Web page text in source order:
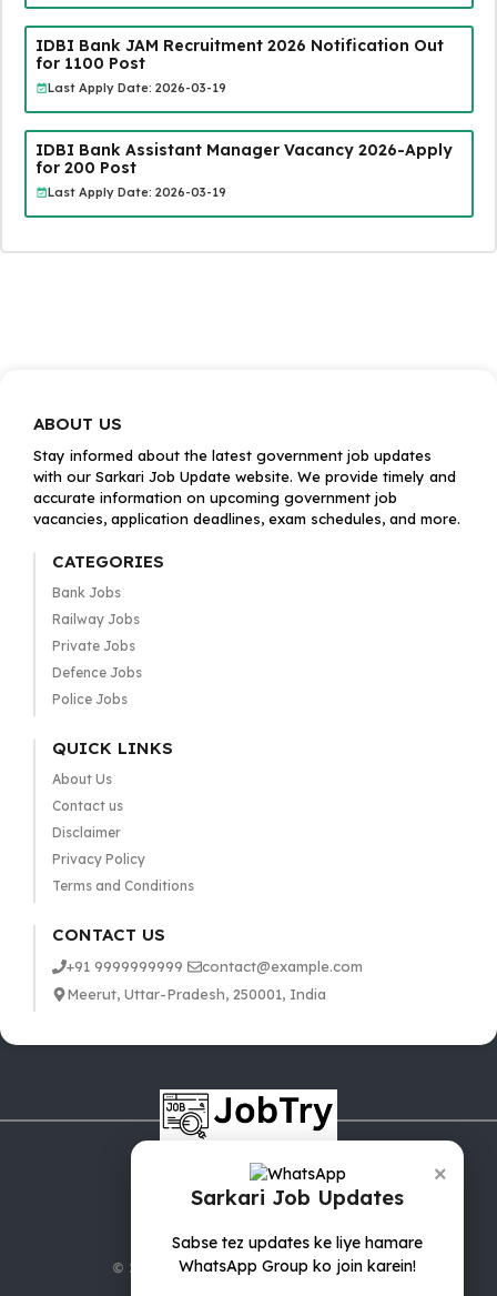
×
Sarkari Job Updates
Sabse tez updates ke liye hamare
WhatsApp Group ko join karein!
IDBI Bank JAM Recruitment 2026 Notification Out
for 1100 Post
Last Apply Date: 2026-03-19
IDBI Bank Assistant Manager Vacancy 2026-Apply
for 200 Post
Last Apply Date: 2026-03-19
ABOUT US
Stay informed about the latest government job updates
with our Sarkari Job Update website. We provide timely and
accurate information on upcoming government job
vacancies, application deadlines, exam schedules, and more.
CATEGORIES
Bank Jobs
Railway Jobs
Private Jobs
Defence Jobs
Police Jobs
QUICK LINKS
About Us
Contact us
Disclaimer
Privacy Policy
Terms and Conditions
CONTACT US
+91 9999999999
contact@example.com
Meerut, Uttar-Pradesh, 250001, India
© 2025 jobTry.in | All rights reserved.